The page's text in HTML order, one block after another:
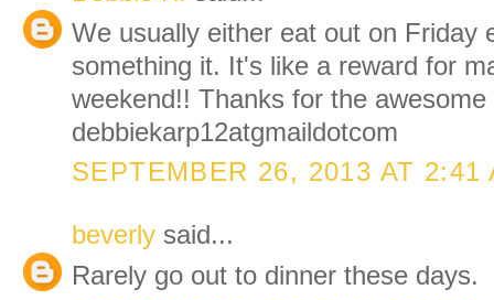
We usually either eat out on Friday
something it. It's like a reward for
weekend!! Thanks for the
debbiekarp12atgmaildotcom
SEPTEMBER 26, 2013 AT 2:41
beverly said...
Rarely go out to dinner these days.